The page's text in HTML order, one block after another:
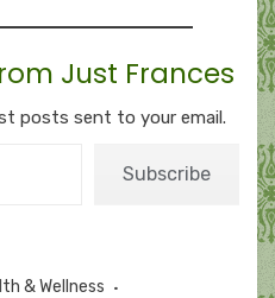
Just Frances
posts sent to your email.
Subscribe
& Wellness